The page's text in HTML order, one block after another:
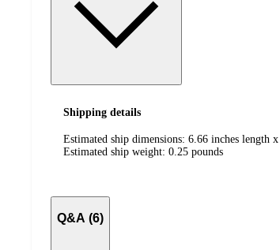
Shipping details
Estimated ship dimensions: 6.66 inches length
Estimated ship weight: 0.25 pounds
Q&A (6)